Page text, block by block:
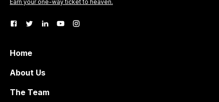
Earn your one-way ticket to heaven.
Home
About Us
The Team